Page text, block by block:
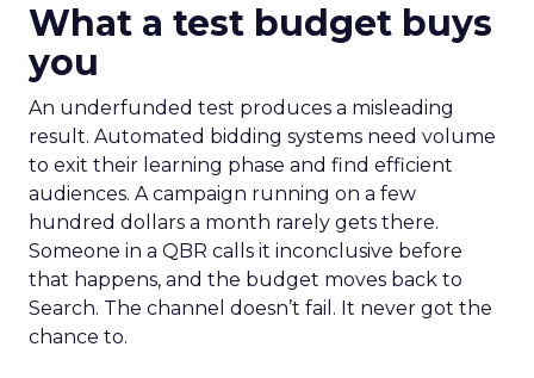
What a test budget buys
you
An underfunded test produces a misleading
result. Automated bidding systems need volume
to exit their learning phase and find efficient
audiences. A campaign running on a few
hundred dollars a month rarely gets there.
Someone in a QBR calls it inconclusive before
that happens, and the budget moves back to
Search. The channel doesn’t fail. It never got the
chance to.